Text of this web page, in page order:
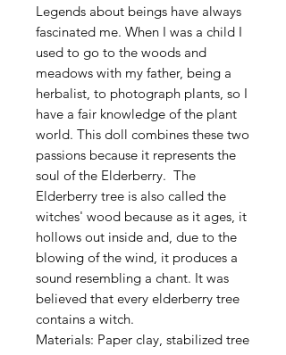
Legends about beings have always
fascinated me. When I was a child I
used to go to the woods and
meadows with my father, being a
herbalist, to photograph plants, so I
have a fair knowledge of the plant
world. This doll combines these two
passions because it represents the
soul of the Elderberry. The
Elderberry tree is also called the
witches' wood because as it ages, it
hollows out inside and, due to the
blowing of the wind, it produces a
sound resembling a chant. It was
believed that every elderberry tree
contains a witch.
Materials: Paper clay, stabilized tree